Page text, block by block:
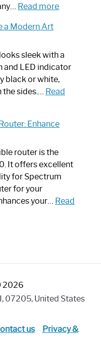
Working:
by-
Guide
Read more:
Spectrum
Router?:
Your
a Modern Art
sleek with a
and LED indicator
black or white,
sides.… Read
Enhance
router is the
It offers excellent
for Spectrum
for your
your… Read
2026
07205, United States
us Privacy &